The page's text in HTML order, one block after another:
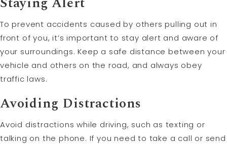
To prevent accidents caused by others pulling out in
front of you, it’s important to stay alert and aware of
your surroundings. Keep a safe distance between your
vehicle and others on the road, and always obey
traffic laws.
Avoiding Distractions
Avoid distractions while driving, such as texting or
talking on the phone. If you need to take a call or send